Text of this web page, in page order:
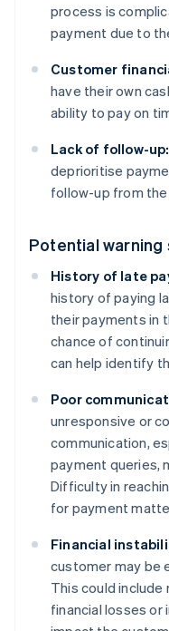
process is
payment due to
Customer
have their own
ability to pay on
Lack of follow-up:
deprioritise
follow-up from the
Potential
History of late
history of paying
their payments in
chance of
can help identify
Poor
unresponsive or
communication,
payment queries,
Difficulty in
for payment
Financial
customer may be
This could
financial losses